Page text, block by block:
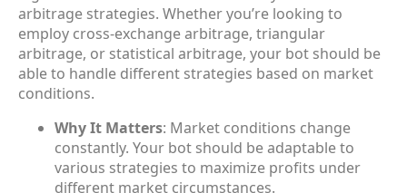
arbitrage strategies. Whether you’re looking to
employ cross-exchange arbitrage, triangular
arbitrage, or statistical arbitrage, your bot should be
able to handle different strategies based on market
conditions.
Why It Matters: Market conditions change
constantly. Your bot should be adaptable to
various strategies to maximize profits under
different market circumstances.